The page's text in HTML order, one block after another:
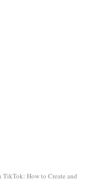
TikTok: How to Create and